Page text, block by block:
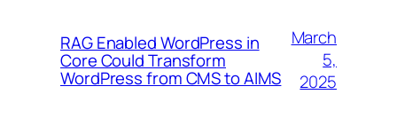
RAG Enabled WordPress in
Core Could Transform
WordPress from CMS to AIMS
March
5,
2025